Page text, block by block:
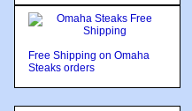
Free Shipping on Omaha
Steaks orders